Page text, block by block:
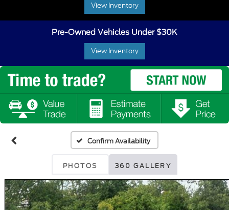
View Inventory
Pre-Owned Vehicles Under $30K
View Inventory
Confirm Availability
PHOTOS 360 GALLERY